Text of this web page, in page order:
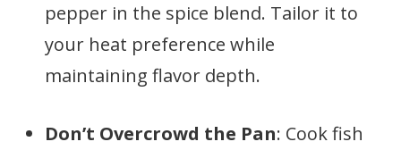
pepper in the spice blend. Tailor it to
your heat preference while
maintaining flavor depth.
Don’t Overcrowd the Pan: Cook fish